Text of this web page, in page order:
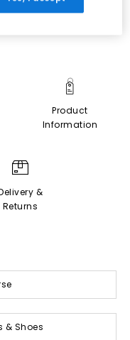
Product
Information
&
Returns
& Shoes